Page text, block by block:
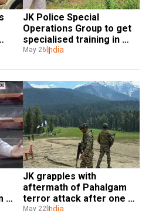
JK Police Special
Operations Group to get
specialised training in
mountain warfare
May 26India
JK grapples with
aftermath of Pahalgam
terror attack after one
May 22India